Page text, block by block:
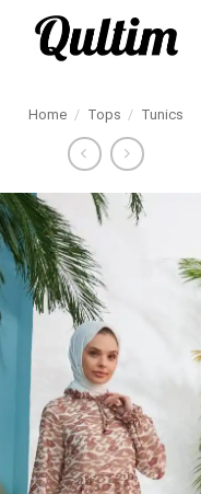
Home / Tops / Tunics